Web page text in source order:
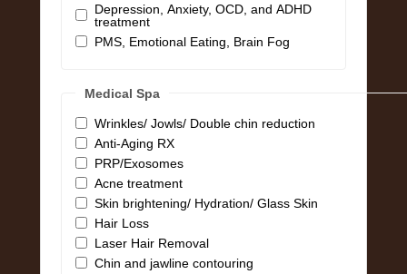
Depression, Anxiety, OCD, and ADHD
treatment
PMS, Emotional Eating, Brain Fog
Medical Spa
Wrinkles/ Jowls/ Double chin reduction
Anti-Aging RX
PRP/Exosomes
Acne treatment
Skin brightening/ Hydration/ Glass Skin
Hair Loss
Laser Hair Removal
Chin and jawline contouring